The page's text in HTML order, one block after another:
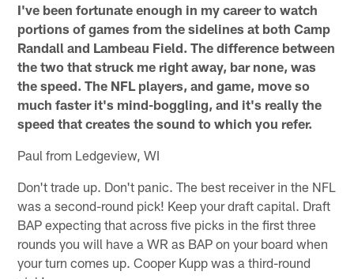
I've been fortunate enough in my career to watch
portions of games from the sidelines at both Camp
Randall and Lambeau Field. The difference between
the two that struck me right away, bar none, was
the speed. The NFL players, and game, move so
much faster it's mind-boggling, and it's really the
speed that creates the sound to which you refer.
Paul from Ledgeview, WI
Don't trade up. Don't panic. The best receiver in the NFL
was a second-round pick! Keep your draft capital. Draft
BAP expecting that across five picks in the first three
rounds you will have a WR as BAP on your board when
your turn comes up. Cooper Kupp was a third-round